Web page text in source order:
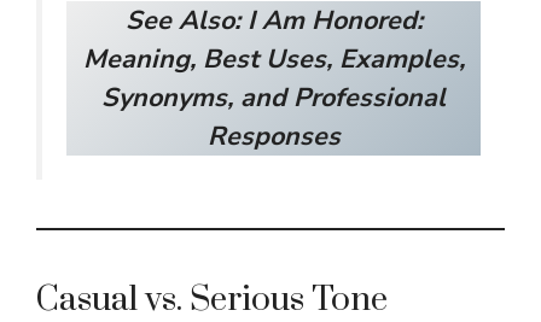
See Also:I Am Honored:
Meaning, Best Uses, Examples,
Synonyms, and Professional
Responses
Casual vs. Serious Tone